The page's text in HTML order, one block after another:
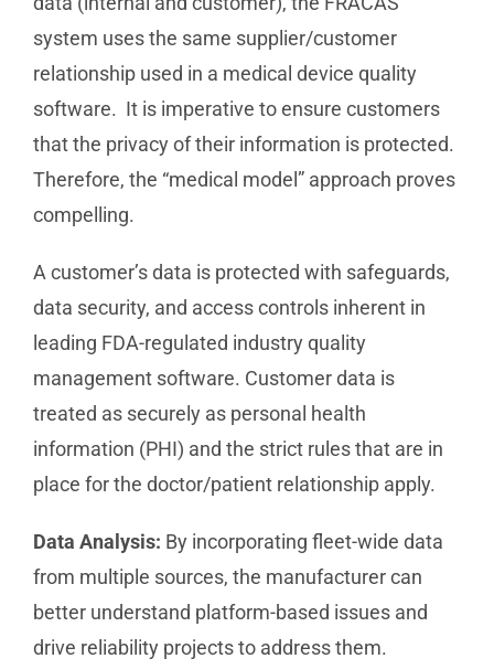
system uses the same supplier/customer
relationship used in a medical device quality
software. It is imperative to ensure customers
that the privacy of their information is protected.
Therefore, the “medical model” approach proves
compelling.
A customer’s data is protected with safeguards,
data security, and access controls inherent in
leading FDA-regulated industry quality
management software. Customer data is
treated as securely as personal health
information (PHI) and the strict rules that are in
place for the doctor/patient relationship apply.
Data Analysis: By incorporating fleet-wide data
from multiple sources, the manufacturer can
better understand platform-based issues and
drive reliability projects to address them.